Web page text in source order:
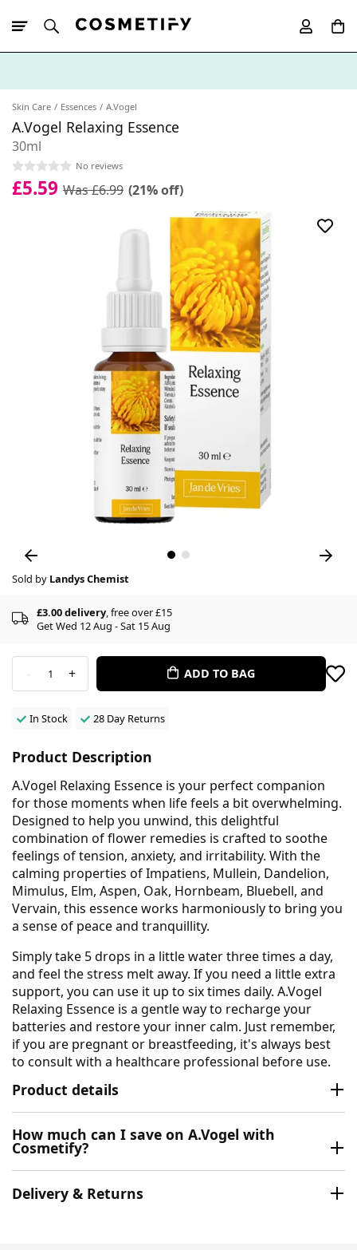
Skin Care Essences A.Vogel
A.Vogel Relaxing Essence
30ml
No reviews
£5.59 Was £6.99 (21% off)
Sold by Landys Chemist
£3.00 delivery, free over £15
Get Wed 12 Aug - Sat 15 Aug
- 1 + ADD TO BAG
In Stock 28 Day Returns
Product Description
A.Vogel Relaxing Essence is your perfect companion
for those moments when life feels a bit overwhelming.
Designed to help you unwind, this delightful
combination of flower remedies is crafted to soothe
feelings of tension, anxiety, and irritability. With the
calming properties of Impatiens, Mullein, Dandelion,
Mimulus, Elm, Aspen, Oak, Hornbeam, Bluebell, and
Vervain, this essence works harmoniously to bring you
a sense of peace and tranquillity.
Simply take 5 drops in a little water three times a day,
and feel the stress melt away. If you need a little extra
support, you can use it up to six times daily. A.Vogel
Relaxing Essence is a gentle way to recharge your
batteries and restore your inner calm. Just remember,
if you are pregnant or breastfeeding, it's always best
to consult with a healthcare professional before use.
Product details
How much can I save on A.Vogel with
Cosmetify?
Delivery & Returns